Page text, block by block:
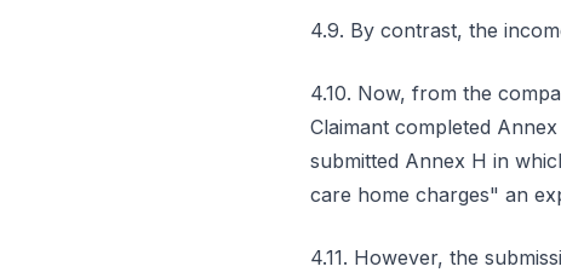
4.9. By contrast, the
4.10. Now, from the
Claimant completed
submitted Annex H in
care home charges" an
4.11. However, the